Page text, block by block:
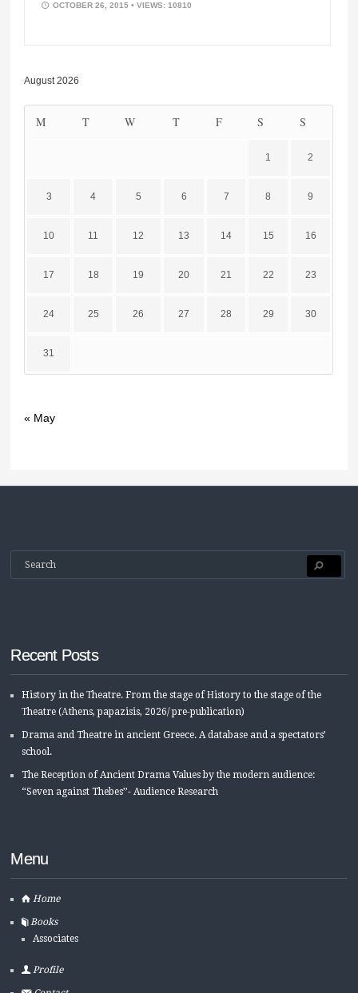
OCTOBER 26, 2015• VIEWS: 10810
August 2026
M T W T F S S
1 2
3 4 5 6 7 8 9
10 11 12 13 14 15 16
17 18 19 20 21 22 23
24 25 26 27 28 29 30
31
« May
Recent Posts
History in the Τheatre. From the stage of Ηistory to the stage of the
Τheatre (Αthens, papazisis, 2026/ pre-publication)
Drama and Theatre in ancient Greece. A database and a spectators’
school.
The Reception of Ancient Drama Values by the modern audience:
“Seven against Thebes’’- Audience Research
Menu
Home
Books
Associates
Profile